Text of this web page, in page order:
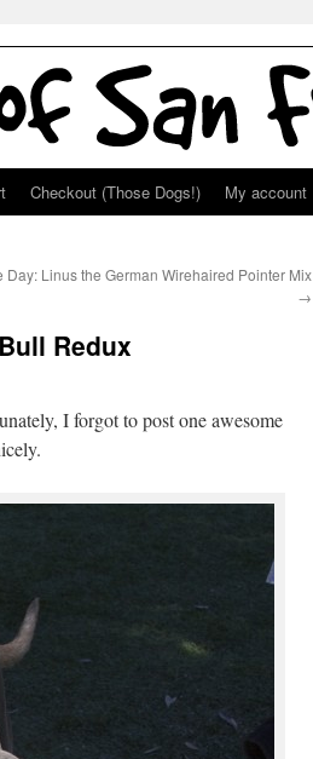
Checkout (Those Dogs!) My account
Day: Linus the German Wirehaired Pointer Mix
→
Redux
I forgot to post one awesome